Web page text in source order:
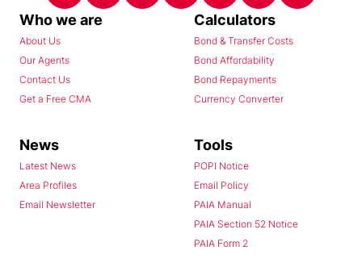
Who we are
About Us
Our Agents
Contact Us
Get a Free CMA
Calculators
Bond & Transfer Costs
Bond Affordability
Bond Repayments
Currency Converter
News
Latest News
Area Profiles
Email Newsletter
Tools
POPI Notice
Email Policy
PAIA Manual
PAIA Section 52 Notice
PAIA Form 2